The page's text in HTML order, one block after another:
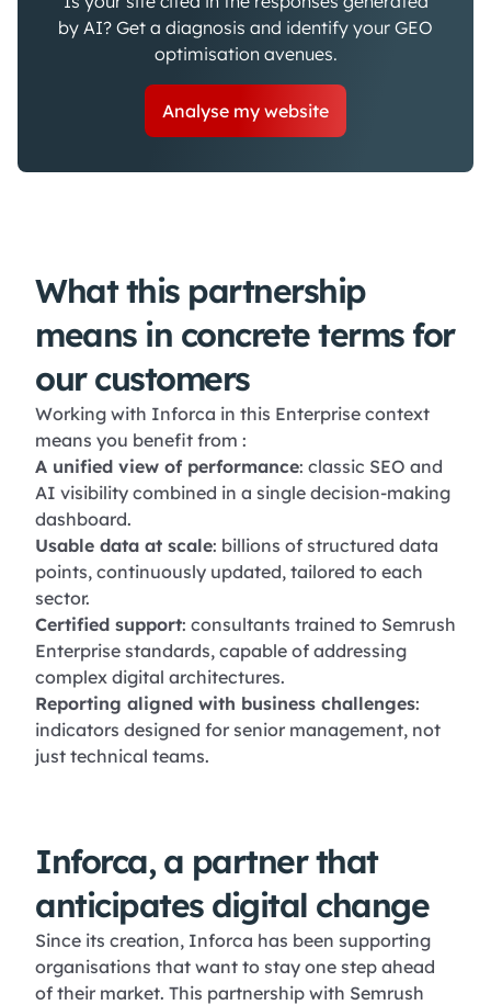
by AI? Get a diagnosis and identify your GEO
optimisation avenues.
Analyse my website
What this partnership
means in concrete terms for
our customers
Working with Inforca in this Enterprise context
means you benefit from :
A unified view of performance: classic SEO and
AI visibility combined in a single decision-making
dashboard.
Usable data at scale: billions of structured data
points, continuously updated, tailored to each
sector.
Certified support: consultants trained to Semrush
Enterprise standards, capable of addressing
complex digital architectures.
Reporting aligned with business challenges:
indicators designed for senior management, not
just technical teams.
Inforca, a partner that
anticipates digital change
Since its creation, Inforca has been supporting
organisations that want to stay one step ahead
of their market. This partnership with Semrush